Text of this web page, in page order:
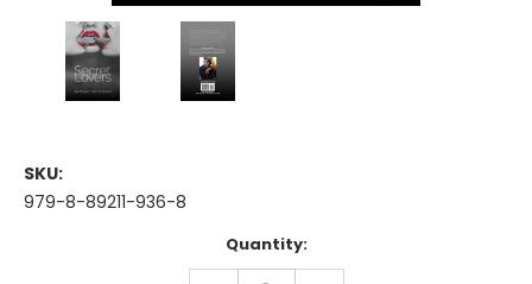
SKU:
979-8-89211-936-8
Quantity: